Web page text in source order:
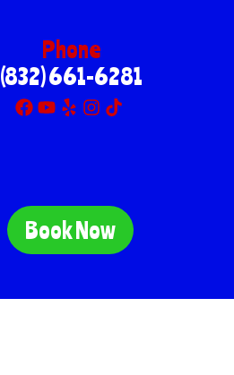
Phone
(832) 661-6281
Book Now